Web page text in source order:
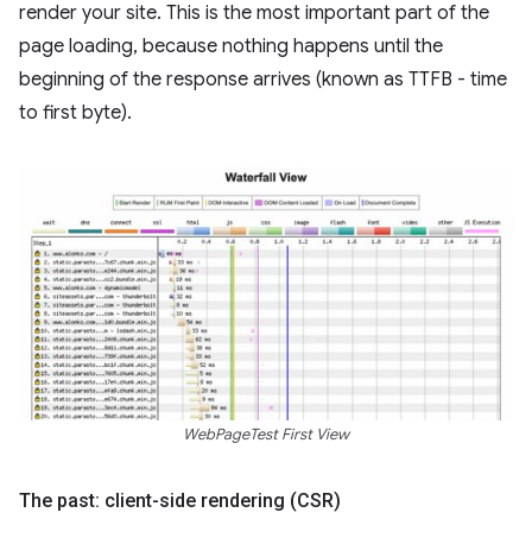
render your site. This is the most important part of the
page loading, because nothing happens until the
beginning of the response arrives (known as TTFB - time
to first byte).
WebPageTest First View
The past: client-side rendering (CSR)